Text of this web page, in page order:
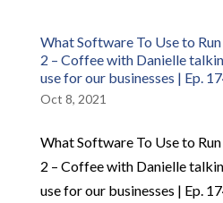
What Software To Use to
2 – Coffee with Danielle
use for our businesses | Ep.
Oct 8, 2021
What Software To Use to
2 – Coffee with Danielle
use for our businesses | Ep.